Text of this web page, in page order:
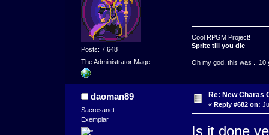
Posts: 7,648
The Administrator Mage
Cool RPGM Project!
Sprite till you die
Oh my god, this was ...10
daoman89
Sacrosanct
Exemplar
Re: New Charas
« Reply #682 on:
Is it done